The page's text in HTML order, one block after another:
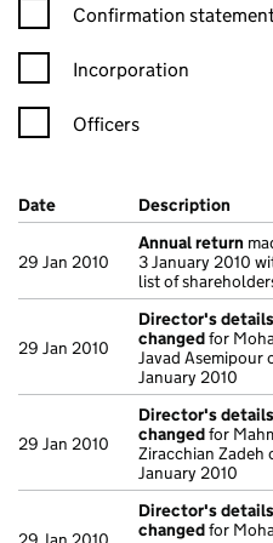
Confirmation statement
Confirmation
Incorporation
Officers
Company Results (links open
Date (document was filed at
Description (of
29 Jan 2010
Annual return
3 January 2010
list of
29 Jan 2010
Director's details
changedfor
Javad Asemipour
January 2010
29 Jan 2010
Director's details
changedfor
Ziracchian Zadeh
January 2010
Director's details
changedfor